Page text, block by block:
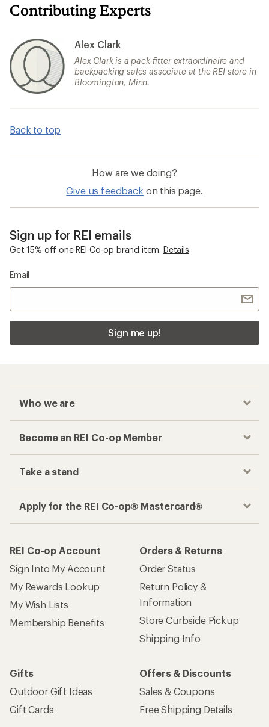
Contributing Experts
Alex Clark
Alex Clark is a pack-fitter extraordinaire and
backpacking sales associate at the REI store in
Bloomington, Minn.
Back to top
How are we doing?
Give us feedback on this page.
Sign up for REI emails
Get 15% off one REI Co-op brand item. Details
Email
Sign me up!
Who we are
Become an REI Co-op Member
Take a stand
Apply for the REI Co-op® Mastercard®
REI Co-op Account
Sign Into My Account
My Rewards Lookup
My Wish Lists
Membership Benefits
Orders & Returns
Order Status
Return Policy &
Information
Store Curbside Pickup
Shipping Info
Gifts
Outdoor Gift Ideas
Gift Cards
Offers & Discounts
Sales & Coupons
Free Shipping Details